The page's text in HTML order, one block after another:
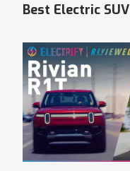
Best Electric SUV